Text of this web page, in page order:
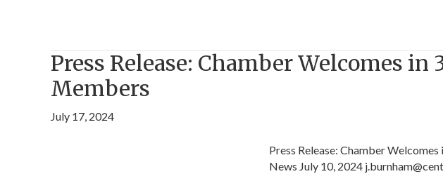
Press Release: Chamber Welcomes in
Members
July 17, 2024
Press Release: Chamber
News July 10, 2024